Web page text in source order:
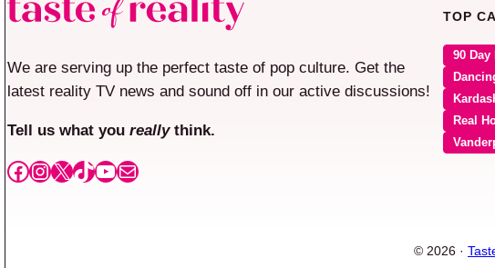
We are serving up the perfect taste of pop culture. Get the
latest reality TV news and sound off in our active discussions!
Tell us what you reallythink.
Facebook
Instagram
X TikTok
YouTube
Mail
TOP
90 Day
Real
© 2026 ·